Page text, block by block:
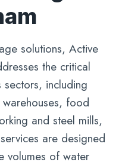
solutions, Active
the critical
including
food
and steel mills,
are designed
volumes of water